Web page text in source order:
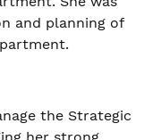
and planning of
the Strategic